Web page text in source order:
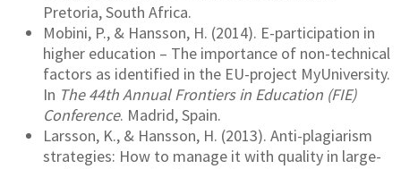
Pretoria, South Africa.
Mobini, P., & Hansson, H. (2014). E-participation in
higher education – The importance of non-technical
factors as identified in the EU-project MyUniversity.
In The 44th Annual Frontiers in Education (FIE)
Conference. Madrid, Spain.
Larsson, K., & Hansson, H. (2013). Anti-plagiarism
strategies: How to manage it with quality in large-